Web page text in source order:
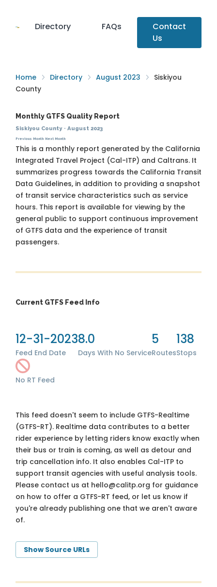
Directory FAQs
Contact
Us
Home Directory August 2023
Siskiyou
County
Monthly GTFS Quality Report
Siskiyou County· August 2023
Previous Month Next Month
This is a monthly report generated by the California
Integrated Travel Project (Cal-ITP) and Caltrans. It
summarizes progress towards the California Transit
Data Guidelines, in addition to providing a snapshot
of transit service characteristics such as service
hours. This report is available for viewing by the
general public to support continuous improvement
of GTFS data and the experience of transit
passengers.
Current GTFS Feed Info
12-31-2023
Feed End Date
8.0
Days With No Service
5
Routes
138
Stops
No RT Feed
This feed doesn't seem to include GTFS-Realtime
(GTFS-RT). Realtime data contributes to a better
rider experience by letting riders know exactly when
their bus or train is coming, as well as detour and
trip cancellation info. It also enables Cal-ITP to
support transit agencies with useful analysis tools.
Please contact us at hello@calitp.org for guidance
on how to offer a GTFS-RT feed, or let us know if
you're already publishing one that we aren't aware
of.
Show Source URLs